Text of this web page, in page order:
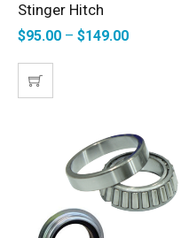
SELECT OPTIONS
Stinger Hitch
$95.00 – $149.00